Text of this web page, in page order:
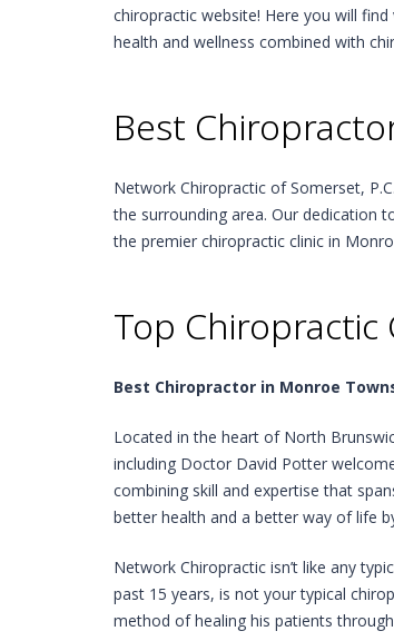
chiropractic website! Here you will
health and wellness combined with
Best
Network Chiropractic of Somerset,
the surrounding area. Our dedication
the premier chiropractic clinic in
Top Chiropractic
Best Chiropractor in Monroe
Located in the heart of North
including Doctor David Potter
combining skill and expertise that
better health and a better way of life
Network Chiropractic isn’t like any
past 15 years, is not your typical
method of healing his patients